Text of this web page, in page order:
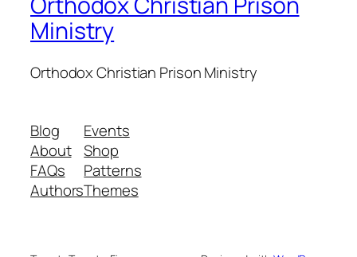
Ministry
Orthodox Christian Prison Ministry
Blog
About
FAQs
Authors
Events
Shop
Patterns
Themes